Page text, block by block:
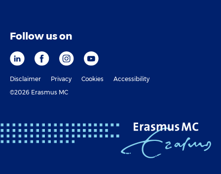
Follow us on
Disclaimer Privacy Cookies
Accessibility
©2026 Erasmus MC